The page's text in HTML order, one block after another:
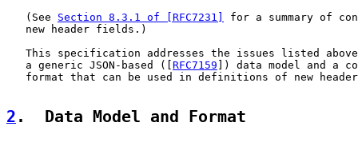
   (See
Section 8.3.1 of [RFC7231]
for a summary of
   new header fields.)
This specification addresses the issues listed
   a generic JSON-based ([
RFC7159 ]) data model and a
format that can be used in definitions of new
2 .  Data Model and Format